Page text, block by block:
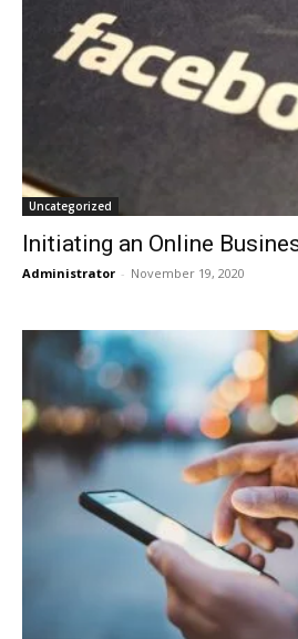
Uncategorized
Initiating an Online
Administrator - November 19, 2020